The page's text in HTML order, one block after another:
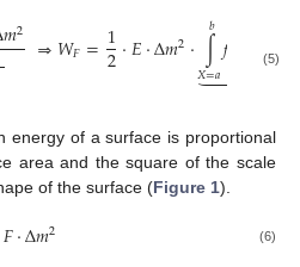
𝑚2 ⇒𝑊𝐹=1
2⋅𝐸⋅Δ𝑚2⋅∫
𝑋=𝑎
𝑏𝑓 𝑥
 

 .
(5)
energy of a surface is proportional
area and the square of the scale
of the surface (Figure 1).
𝐹⋅Δ𝑚2 (6)